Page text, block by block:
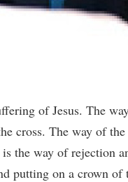
of Jesus. The
cross. The way of
the way of rejection
putting on a crown